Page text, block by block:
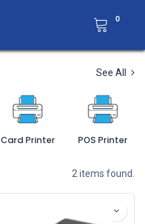
0
See All
Card Printer POS Printer
2 items found.